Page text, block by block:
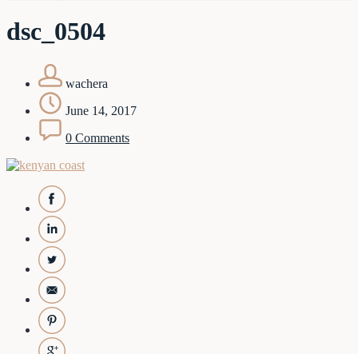
dsc_0504
wachera
June 14, 2017
0 Comments